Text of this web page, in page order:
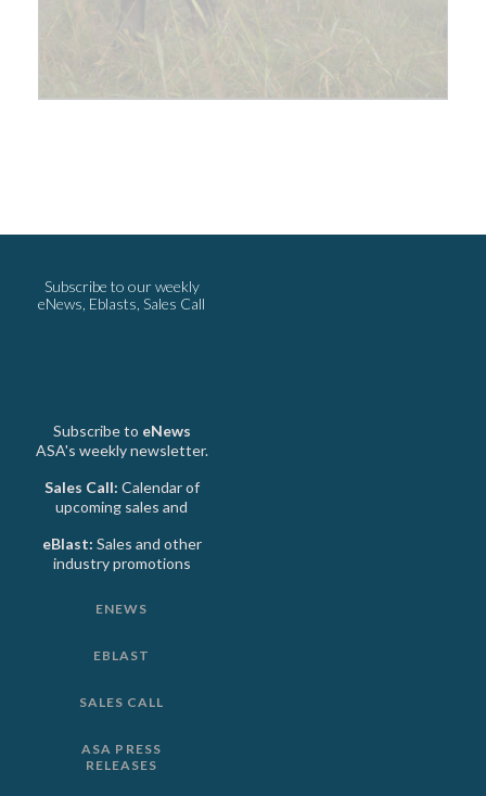
Subscribe to our weekly
eNews, Eblasts, Sales Call
Subscribe to eNews
ASA's weekly newsletter.
Sales Call: Calendar of
upcoming sales and
eBlast: Sales and other
industry promotions
ENEWS
EBLAST
SALES CALL
ASA PRESS
RELEASES